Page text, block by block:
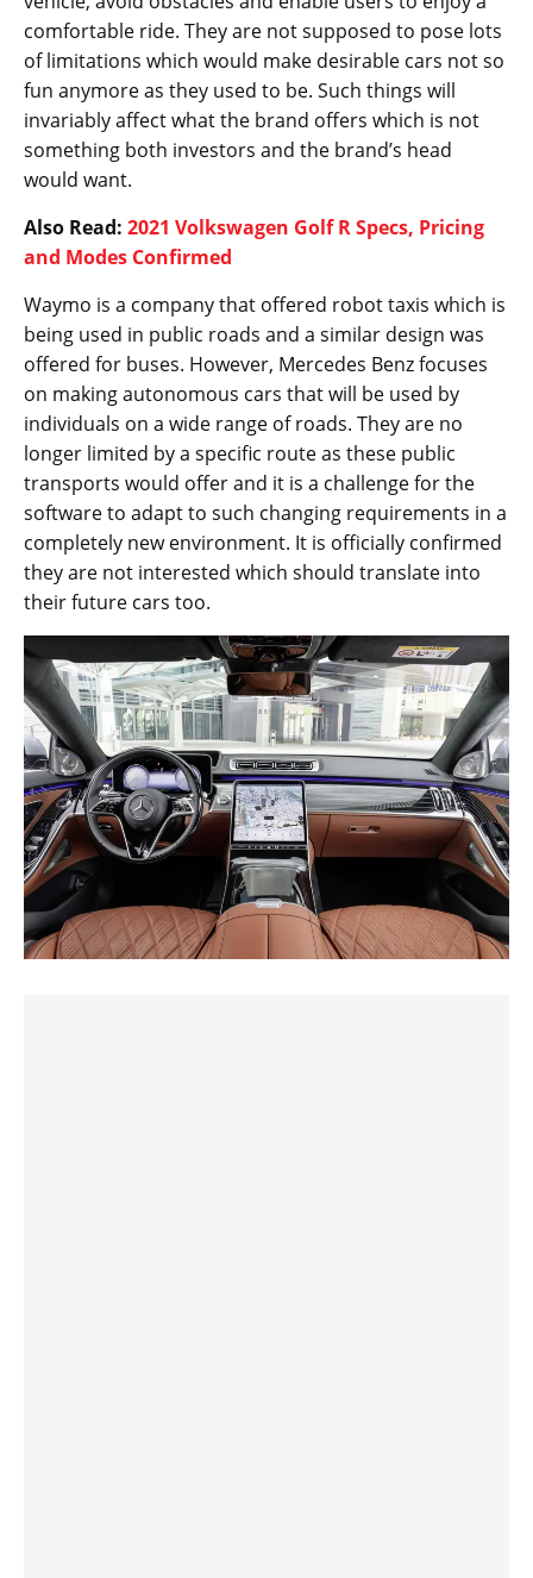
comfortable ride. They are not supposed to pose lots
of limitations which would make desirable cars not so
fun anymore as they used to be. Such things will
invariably affect what the brand offers which is not
something both investors and the brand’s head
would want.
Also Read: 2021 Volkswagen Golf R Specs, Pricing
and Modes Confirmed
Waymo is a company that offered robot taxis which is
being used in public roads and a similar design was
offered for buses. However, Mercedes Benz focuses
on making autonomous cars that will be used by
individuals on a wide range of roads. They are no
longer limited by a specific route as these public
transports would offer and it is a challenge for the
software to adapt to such changing requirements in a
completely new environment. It is officially confirmed
they are not interested which should translate into
their future cars too.